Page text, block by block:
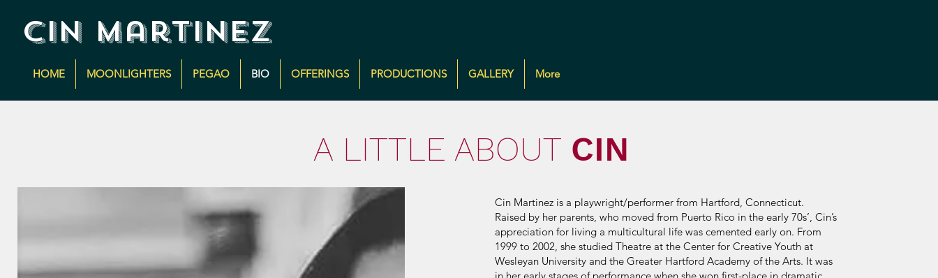
cin martinez
HOME MOONLIGHTERS PEGAO BIO OFFERINGS PRODUCTIONS GALLERY More
A LITTLE ABOUT CIN
Cin Martinez is a playwright/performer from Hartford, Connecticut.
Raised by her parents, who moved from Puerto Rico in the early 70s’, Cin’s
appreciation for living a multicultural life was cemented early on. From
1999 to 2002, she studied Theatre at the Center for Creative Youth at
Wesleyan University and the Greater Hartford Academy of the Arts. It was